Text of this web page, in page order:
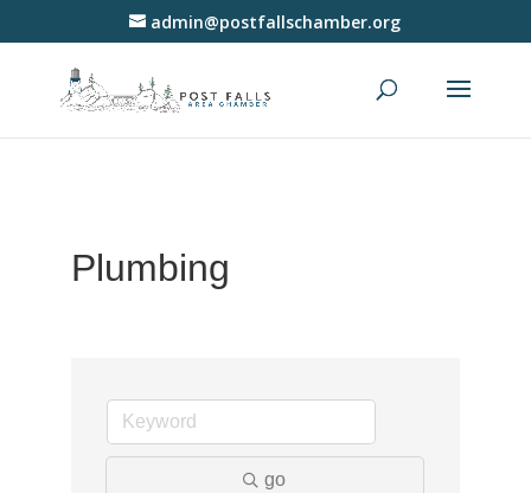
admin@postfallschamber.org
Plumbing
go